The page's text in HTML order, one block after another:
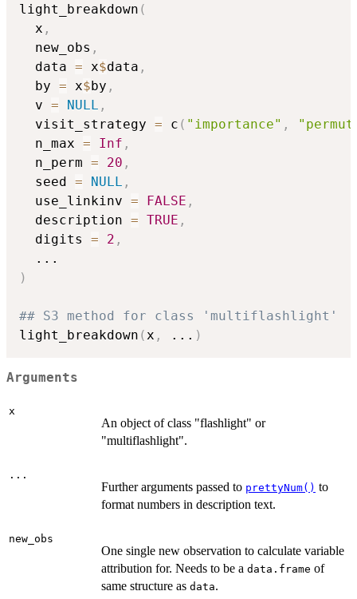
light_breakdown (
  x
,
  new_obs
,
  data
= x$data ,
  by
= x$by ,
  v
= NULL ,
  visit_strategy
= c ( "importance" ,
  n_max
= Inf ,
  n_perm
= 20 ,
  seed
= NULL ,
  use_linkinv
= FALSE ,
  description
= TRUE ,
  digits
= 2 ,
...
)
## S3 method for class 'multiflashlight'
light_breakdown ( x , ... )
Arguments
x
An object of class "flashlight" or
"multiflashlight".
...
Further arguments passed to prettyNum() to
format numbers in description text.
new_obs
One single new observation to calculate variable
attribution for. Needs to be a data.frame of
same structure as data.